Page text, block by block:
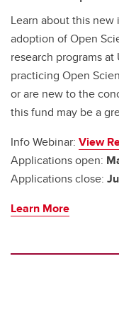
Learn about this
adoption of Open
research programs
practicing Open
or are new to the
this fund may be a
Info Webinar: View
Applications open:
Applications close:
Learn More